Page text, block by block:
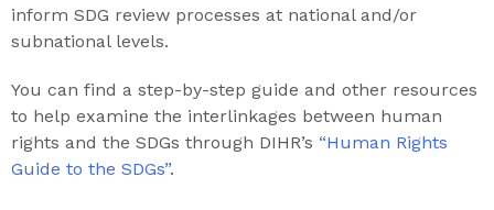
inform SDG review processes at national and/or
subnational levels.
You can find a step-by-step guide and other resources
to help examine the interlinkages between human
rights and the SDGs through DIHR’s “Human Rights
Guide to the SDGs”.